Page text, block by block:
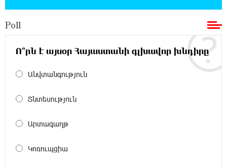
Up to 25% idcoin when purchasing Flyone flight
tickets: Idram&IDBank
15:10:21 17-07-2026
Bank for Consumers by Euromoney
11:36:50 17-07-2026
Poll
Ո՞րն է այսօր Հայաստանի գլխավոր խնդիրը
Անվտանգություն
Տնտեսություն
Արտագաղթ
Կոռուպցիա